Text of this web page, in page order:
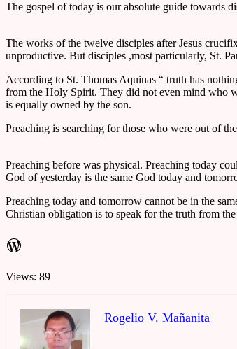
The gospel of today is our absolute guide towards
The works of the twelve disciples after Jesus
unproductive. But disciples ,most particularly, St.
According to St. Thomas Aquinas “ truth has
from the Holy Spirit. They did not even mind who
is equally owned by the son.
Preaching is searching for those who were out of
Preaching before was physical. Preaching today
God of yesterday is the same God today and
Preaching today and tomorrow cannot be in the
Christian obligation is to speak for the truth from
WordPress
Views: 89
Rogelio V. Mañanita